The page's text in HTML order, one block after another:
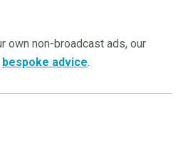
own non-broadcast ads, our
bespoke advice.